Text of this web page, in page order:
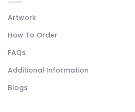
Artwork
How To Order
FAQs
Additional Information
Blogs